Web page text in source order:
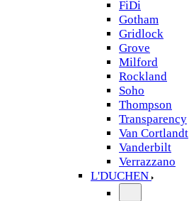
FiDi
Gotham
Gridlock
Grove
Milford
Rockland
Soho
Thompson
Transparency
Van Cortlandt
Vanderbilt
Verrazzano
L'DUCHEN